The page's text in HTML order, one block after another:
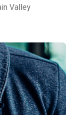
Valley